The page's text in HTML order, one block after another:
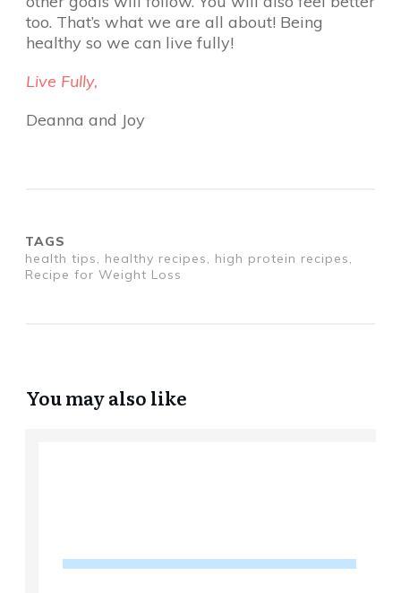
too. That’s what we are all about! Being
healthy so we can live fully!
Live Fully,
Deanna and Joy
TAGS
health tips, healthy recipes, high protein recipes,
Recipe for Weight Loss
You may also like